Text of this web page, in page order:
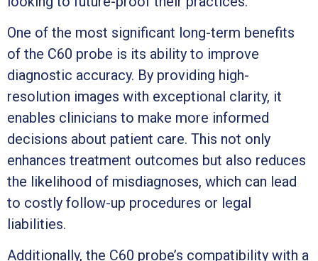
One of the most significant long-term benefits
of the C60 probe is its ability to improve
diagnostic accuracy. By providing high-
resolution images with exceptional clarity, it
enables clinicians to make more informed
decisions about patient care. This not only
enhances treatment outcomes but also reduces
the likelihood of misdiagnoses, which can lead
to costly follow-up procedures or legal
liabilities.
Additionally, the C60 probe’s compatibility with a